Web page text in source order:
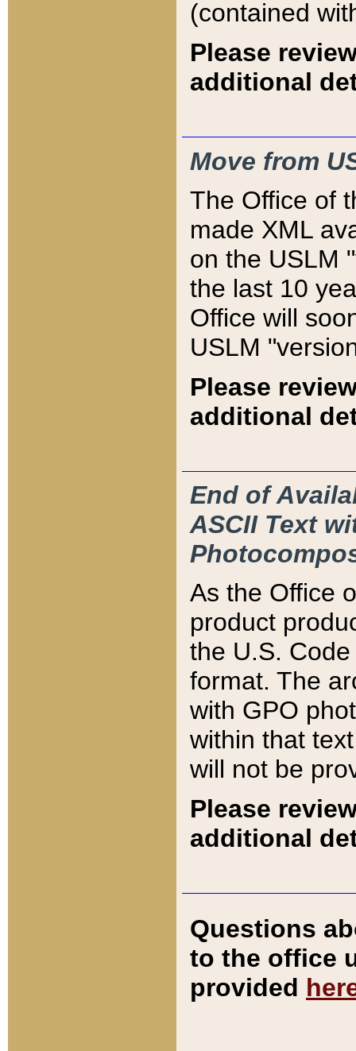
(contained
Please
additional
Move from
The Office of
made XML
on the USLM
the last 10
Office will
USLM
Please
additional
End of
ASCII Text
As the Office
product
the U.S.
format. The
with GPO
within that
will not be
Please
additional
Questions
to the office
provided